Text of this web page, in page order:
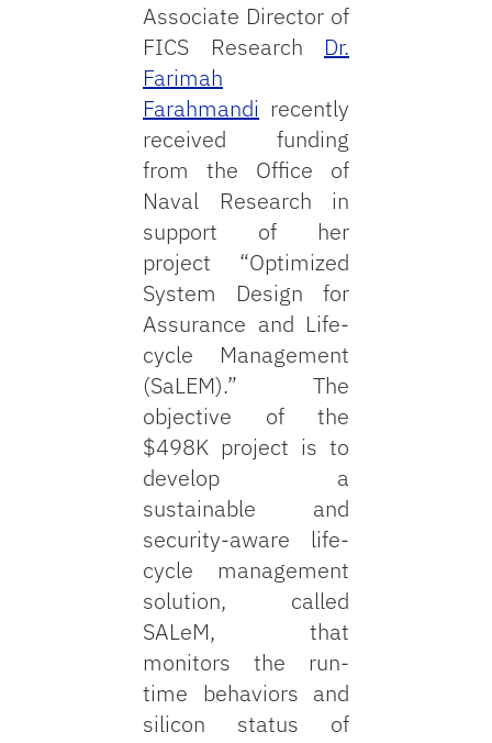
Associate Director of
FICS Research Dr.
Farimah
Farahmandi recently
received funding
from the Office of
Naval Research in
support of her
project “Optimized
System Design for
Assurance and Life-
cycle Management
(SaLEM).” The
objective of the
$498K project is to
develop a
sustainable and
security-aware life-
cycle management
solution, called
SALeM, that
monitors the run-
time behaviors and
silicon status of